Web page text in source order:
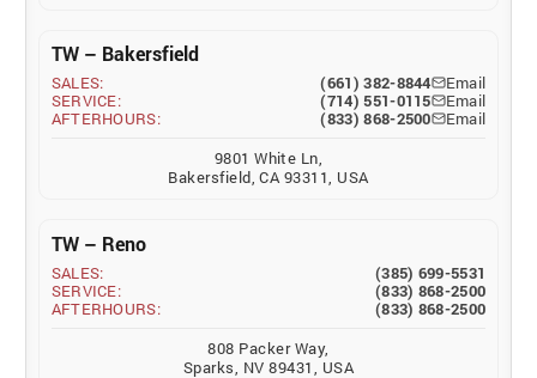
TW – Bakersfield
SALES: (661) 382-8844
Email
SERVICE:
(714) 551-0115
Email
AFTERHOURS:
(833) 868-2500 Email
9801 White Ln,
Bakersfield, CA 93311, USA
TW – Reno
SALES:
(385) 699-5531
SERVICE:
(833) 868-2500
AFTERHOURS:
(833) 868-2500
808 Packer Way,
Sparks, NV 89431, USA